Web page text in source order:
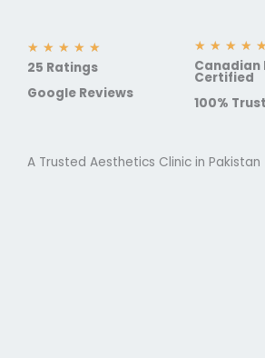
★ ★ ★ ★ ★
o
25 Ratings
Google Reviews
★ ★ ★ ★ ★
Canadian
Certified
100% Trust
A Trusted Aesthetics Clinic in Pakistan